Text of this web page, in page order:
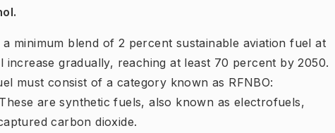
minimum blend of 2 percent sustainable aviation fuel at
gradually, reaching at least 70 percent by 2050.
must consist of a category known as RFNBO:
are synthetic fuels, also known as electrofuels,
carbon dioxide.